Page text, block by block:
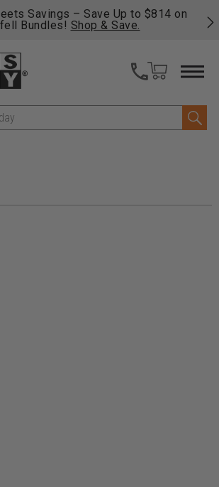
Savings – Save Up to $814 on
Bundles! Shop & Save.